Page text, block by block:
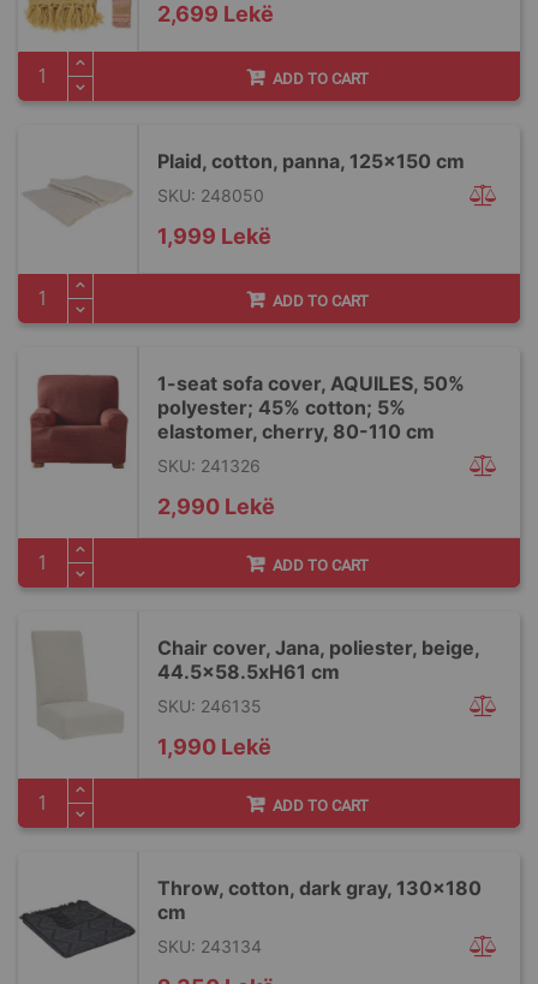
2,699 Lekë
ADD TO CART
Plaid, cotton, panna, 125x150 cm
SKU: 248050
1,999 Lekë
ADD TO CART
1-seat sofa cover, AQUILES, 50%
polyester; 45% cotton; 5%
elastomer, cherry, 80-110 cm
SKU: 241326
2,990 Lekë
ADD TO CART
Chair cover, Jana, poliester, beige,
44.5x58.5xH61 cm
SKU: 246135
1,990 Lekë
ADD TO CART
Throw, cotton, dark gray, 130x180
cm
SKU: 243134